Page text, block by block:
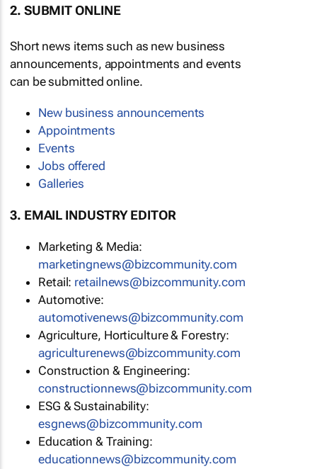
2. SUBMIT ONLINE
Short news items such as new business
announcements, appointments and events
can be submitted online.
New business announcements
Appointments
Events
Jobs offered
Galleries
3. EMAIL INDUSTRY EDITOR
Marketing & Media:
marketingnews@bizcommunity.com
Retail: retailnews@bizcommunity.com
Automotive:
automotivenews@bizcommunity.com
Agriculture, Horticulture & Forestry:
agriculturenews@bizcommunity.com
Construction & Engineering:
constructionnews@bizcommunity.com
ESG & Sustainability:
esgnews@bizcommunity.com
Education & Training:
educationnews@bizcommunity.com